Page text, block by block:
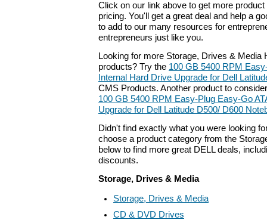
Click on our link above to get more
pricing. You'll get a great deal and help a
to add to our many resources for
entrepreneurs just like you.
Looking for more Storage, Drives & Media
products? Try the 100 GB 5400 RPM
Internal Hard Drive Upgrade for Dell
CMS Products. Another product to
100 GB 5400 RPM Easy-Plug Easy-Go
Upgrade for Dell Latitude D500/ D600
Didn't find exactly what you were looking
choose a product category from the
below to find more great DELL deals,
discounts.
Storage, Drives & Media
Storage, Drives & Media
CD & DVD Drives